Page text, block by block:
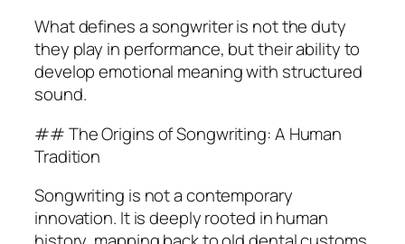
What defines a songwriter is not the duty
they play in performance, but their ability to
develop emotional meaning with structured
sound.
## The Origins of Songwriting: A Human
Tradition
Songwriting is not a contemporary
innovation. It is deeply rooted in human